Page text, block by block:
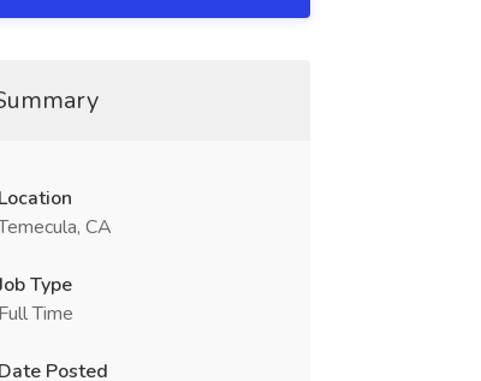
Location
CA
Type
Full Time
Date Posted